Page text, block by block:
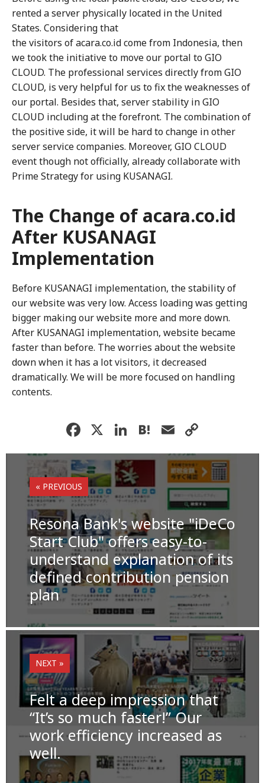
rented a server physically located in the United
States. Considering that
the visitors of acara.co.id come from Indonesia, then
we took the initiative to move our portal to GIO
CLOUD. The professional services directly from GIO
CLOUD, is very helpful for us to fix the weaknesses of
our portal. Besides that, server stability in GIO
CLOUD including at the forefront. The combination of
the positive side, it will be hard to change in other
server service companies. Moreover, GIO CLOUD
event though not officially, already collaborate with
Prime Strategy for using KUSANAGI.
The Change of acara.co.id
After KUSANAGI
Implementation
Before KUSANAGI implementation, the stability of
our website was very low. Access loading was getting
bigger making our website more and more down.
After KUSANAGI implementation, website became
faster than before. The worries about the website
down when it has a lot visitors, it decreased
dramatically. We will be more focused on handling
contents.
F
a
c
e
b
o
o
k
X Li
n
k
e
dI
n
H
at
e
n
a
E
m
ai
l
o
p
y
Li
n
k
« PREVIOUS
Resona Bank's website "iDeCo
Start Club" offers easy-to-
understand explanation of its
defined contribution pension
plan
NEXT »
Felt a deep impression that
“It’s so much faster!” Our
work efficiency increased as
well.